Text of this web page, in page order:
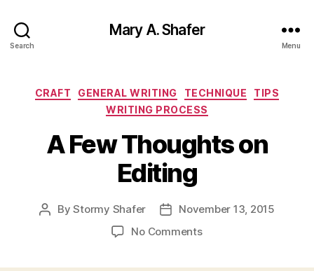
Search
Mary A. Shafer
Menu
Categories
CRAFT GENERAL WRITING TECHNIQUE
TIPS
WRITING PROCESS
A Few Thoughts on
Editing
PostByStormy Shafer
PostNovember 13, 2015
No Commentson